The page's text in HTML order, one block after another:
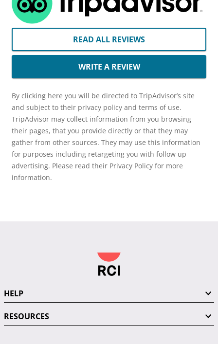
READ ALL REVIEWS
WRITE A REVIEW
By clicking here you will be directed to TripAdvisor’s site
and subject to their privacy policy and terms of use.
TripAdvisor may collect information from you browsing
their pages, that you provide directly or that they may
gather from other sources. They may use this information
for purposes including retargeting you with follow up
advertising. Please read their Privacy Policy for more
information.
HELP
RESOURCES